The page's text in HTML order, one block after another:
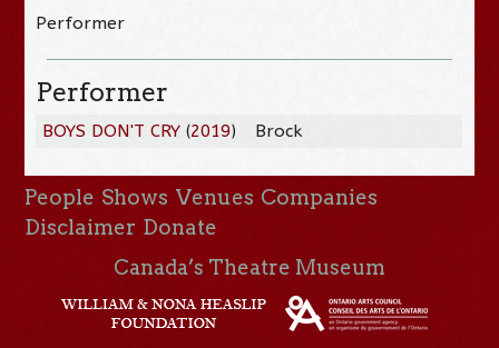
Performer
Performer
BOYS DON'T CRY (2019) Brock
People Shows Venues Companies
Disclaimer Donate
Canada’s Theatre Museum